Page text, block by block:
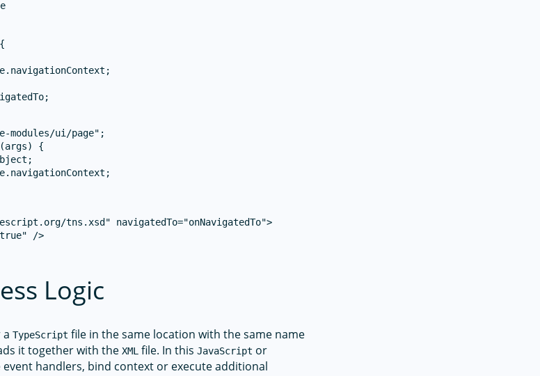
modules/ui/page";
{
tns.xsd" navigatedTo="onNavigatedTo">
/>
Logic
aTypeScript file in the same location with the same name
it together with theXML file. In thisJavaScript or
event handlers, bind context or execute additional